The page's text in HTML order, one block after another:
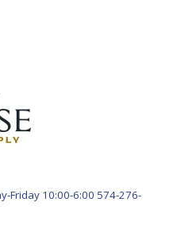
Friday 10:00-6:00 574-276-